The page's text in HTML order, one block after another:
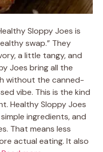
Sloppy Joes is
swap.” They
a little tangy, and
Joes bring all the
without the canned-
vibe. This is the kind
Healthy Sloppy Joes
ingredients, and
That means less
actual eating. It also